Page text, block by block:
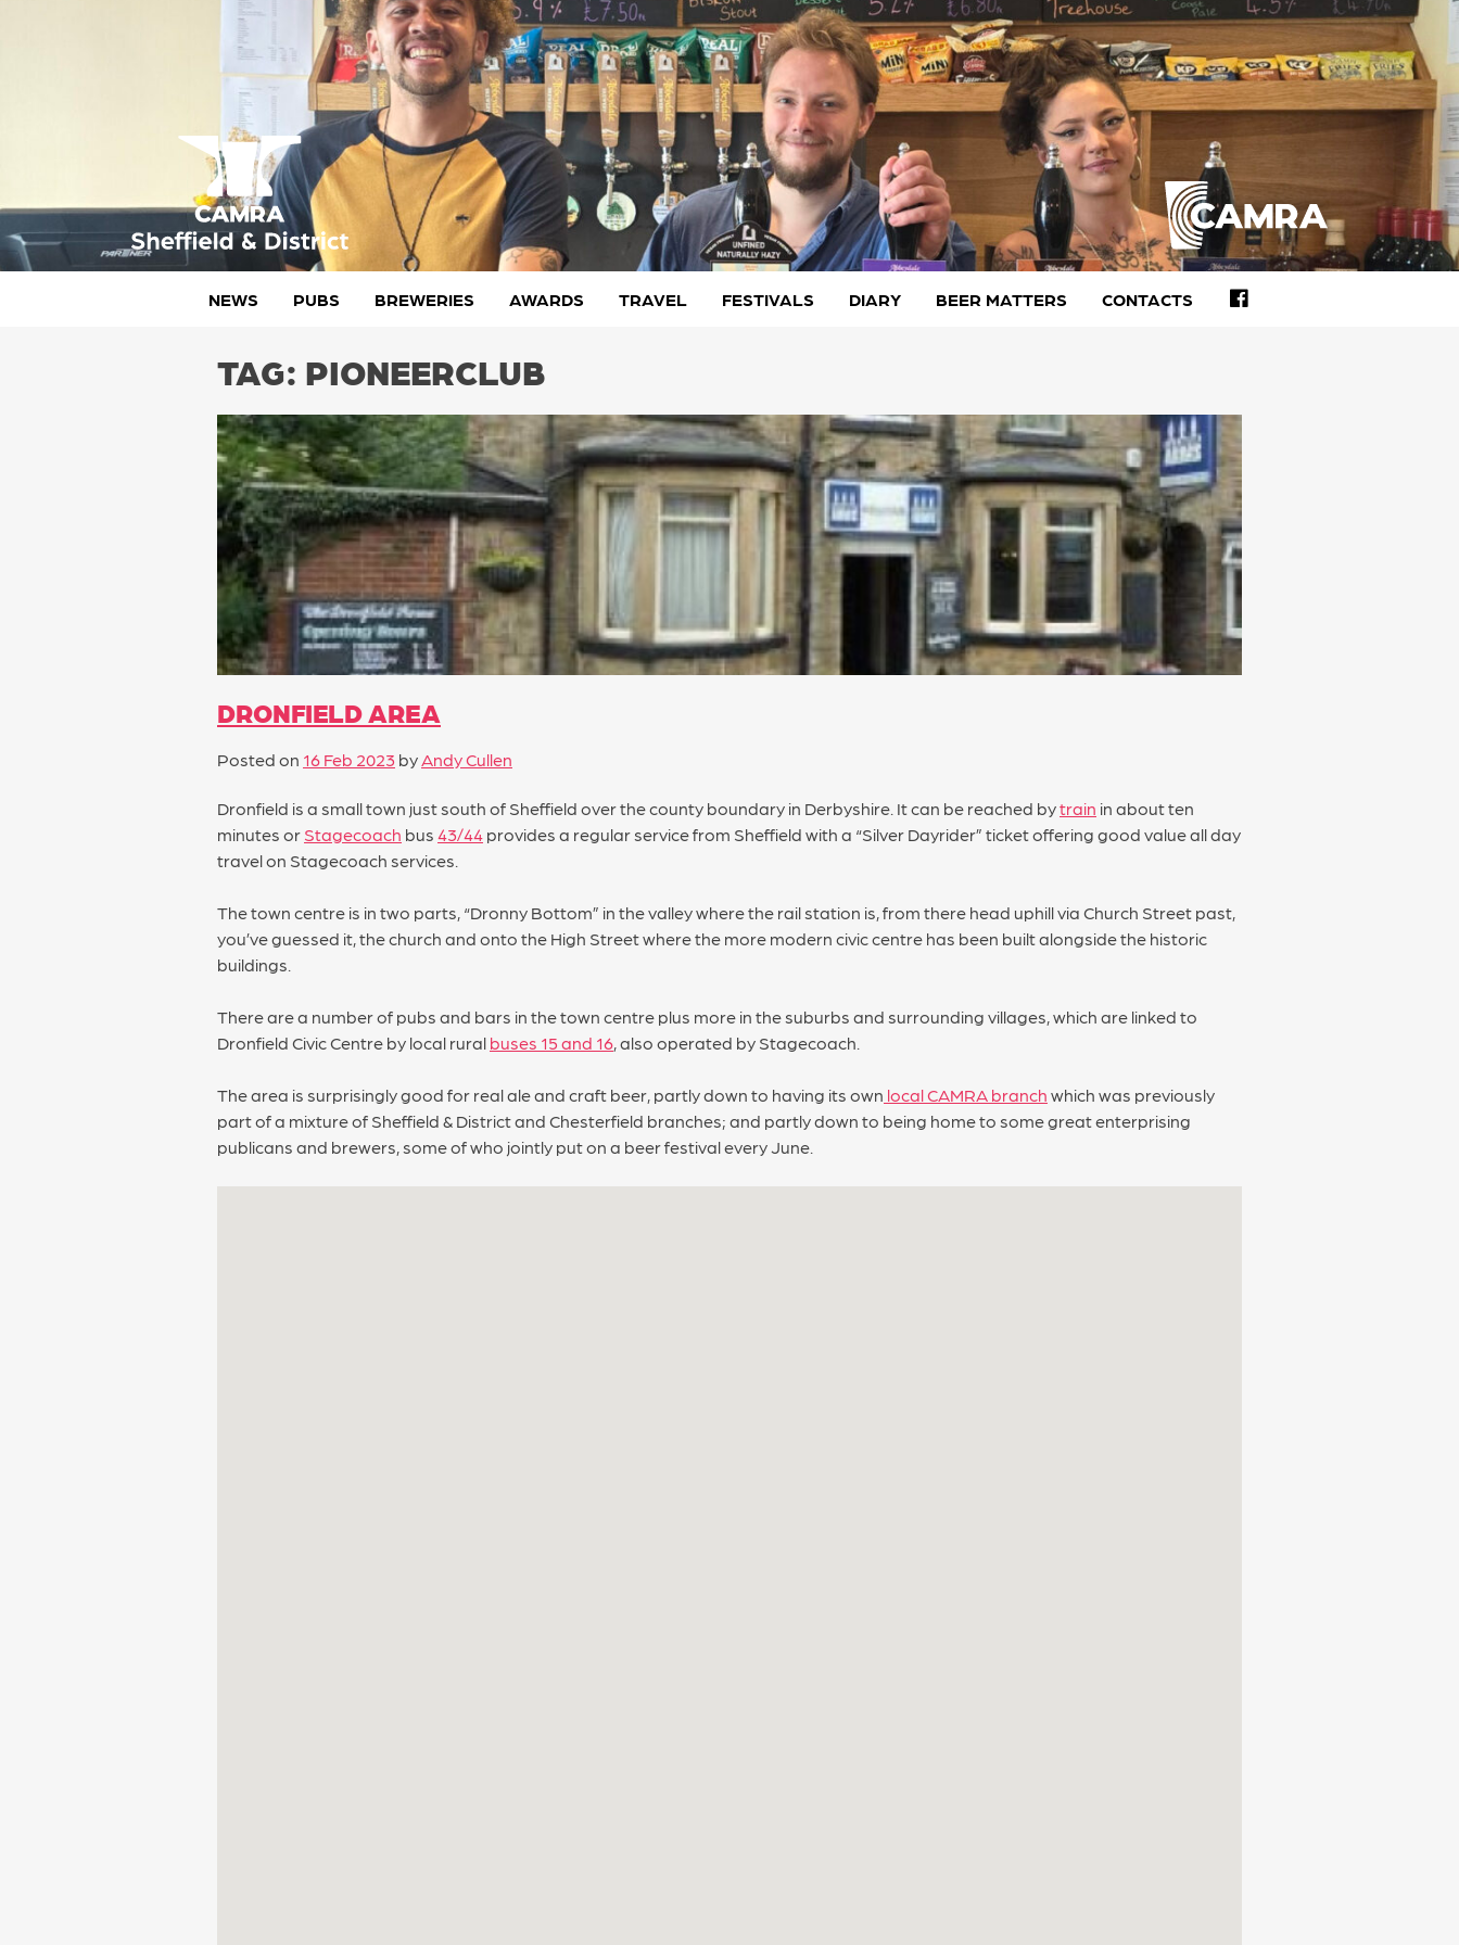
NEWS PUBS BREWERIES AWARDS TRAVEL FESTIVALS DIARY BEER MATTERS CONTACTS
TAG: PIONEERCLUB
DRONFIELD AREA
Posted on 16 Feb 2023 by Andy Cullen
Dronfield is a small town just south of Sheffield over the county boundary in Derbyshire. It can be reached bytrain in about ten
minutes or Stagecoach bus 43/44 provides a regular service from Sheffield with a “Silver Dayrider” ticket offering good value all day
travel on Stagecoach services.
The town centre is in two parts, “Dronny Bottom” in the valley where the rail station is, from there head uphill via Church Street past,
you’ve guessed it, the church and onto the High Street where the more modern civic centre has been built alongside the historic
buildings.
There are a number of pubs and bars in the town centre plus more in the suburbs and surrounding villages, which are linked to
Dronfield Civic Centre by local rural buses 15 and 16, also operated by Stagecoach.
The area is surprisingly good for real ale and craft beer, partly down to having its own local CAMRA branch which was previously
part of a mixture of Sheffield & District and Chesterfield branches; and partly down to being home to some great enterprising
publicans and brewers, some of who jointly put on a beer festival every June.